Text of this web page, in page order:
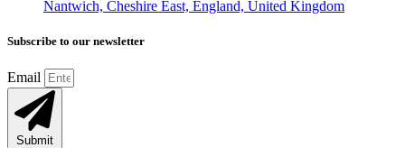
Nantwich, Cheshire East, England, United Kingdom
Subscribe to our newsletter
Email
Submit